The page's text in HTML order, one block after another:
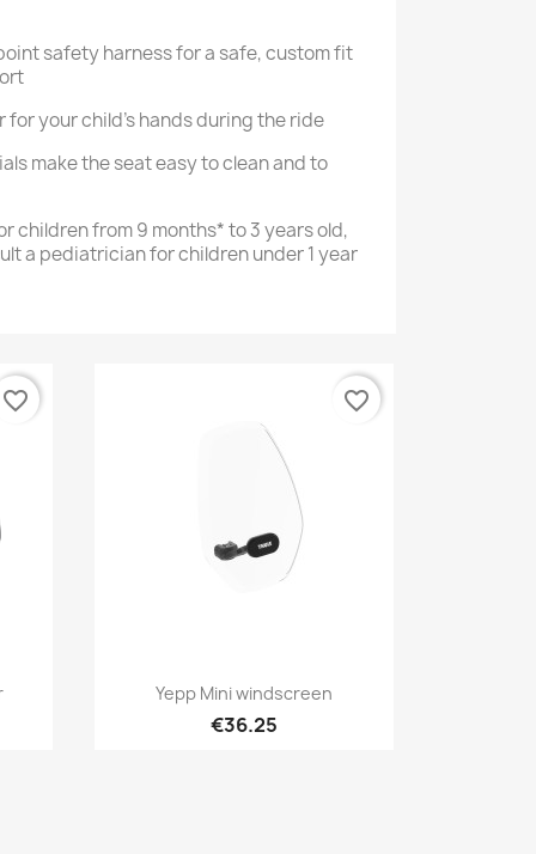
safety harness for a safe, custom fit
your child’s hands during the ride
make the seat easy to clean and to
children from 9 months* to 3 years old,
a pediatrician for children under 1 year
favorite_border
Quick view
Yepp Mini windscreen
€36.25
favorite_border